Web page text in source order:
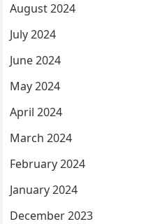
August 2024
July 2024
June 2024
May 2024
April 2024
March 2024
February 2024
January 2024
December 2023